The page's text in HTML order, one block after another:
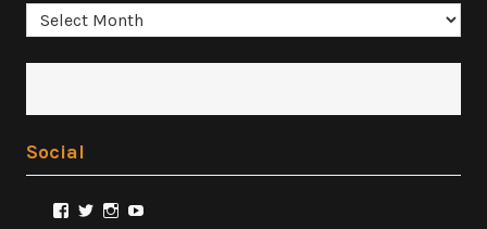
Archives
Social
ViewViewView